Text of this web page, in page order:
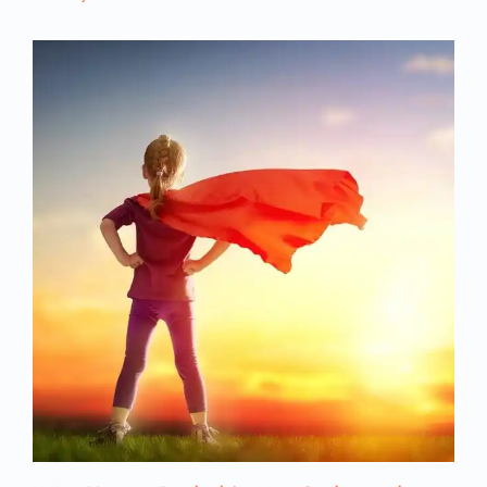
Nicole Kidman is the victim, and she really
have great, amazing sex. He’s really a
wonderful dad. It shows him a lot with his
kids: Playing with them, really getting into
their world, and really caring about them.
He’s also really wonderful to her, but the
dark side is that he actually beats her so
that she has bruises and cuts.
That’s an extreme case. Most of our
listeners aren’t living with those kinds of
extreme swings; however, the same
dynamic is happening. It’s the same
cognitive dissonance. On the one hand
they’ve got all these great qualities and
there are some really good things about